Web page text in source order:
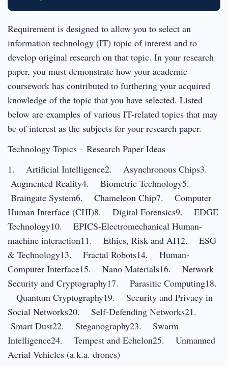
Requirement is designed to allow you to select an
information technology (IT) topic of interest and to
develop original research on that topic. In your research
paper, you must demonstrate how your academic
coursework has contributed to furthering your acquired
knowledge of the topic that you have selected. Listed
below are examples of various IT-related topics that may
be of interest as the subjects for your research paper.
Technology Topics – Research Paper Ideas
1. Artificial Intelligence2. Asynchronous Chips3.
Augmented Reality4. Biometric Technology5.
Braingate System6. Chameleon Chip7. Computer
Human Interface (CHI)8. Digital Forensics9. EDGE
Technology10. EPICS-Electromechanical Human-
machine interaction11. Ethics, Risk and AI12. ESG
& Technology13. Fractal Robots14. Human-
Computer Interface15. Nano Materials16. Network
Security and Cryptography17. Parasitic Computing18.
Quantum Cryptography19. Security and Privacy in
Social Networks20. Self-Defending Networks21.
Smart Dust22. Steganography23. Swarm
Intelligence24. Tempest and Echelon25. Unmanned
Aerial Vehicles (a.k.a. drones)